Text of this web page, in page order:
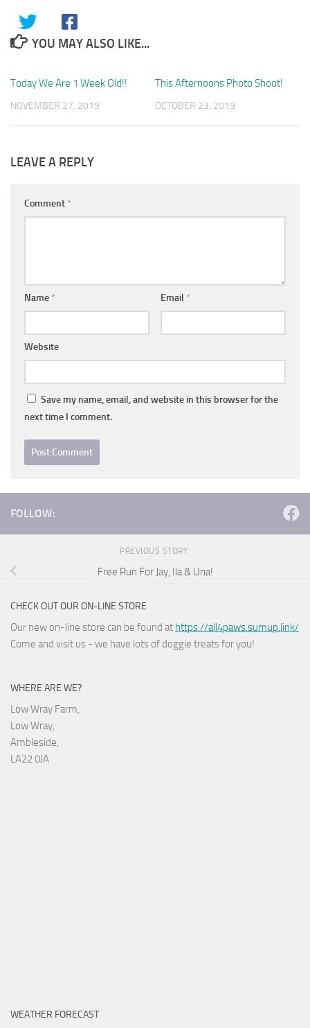
YOU MAY ALSO LIKE...
Today We Are 1 Week Old!!
NOVEMBER 27, 2019
This Afternoons Photo Shoot!
OCTOBER 23, 2019
LEAVE A REPLY
Comment *
Name * Email *
Website
Save my name, email, and website in this browser for the
next time I comment.
FOLLOW:
PREVIOUS STORY
Free Run For Jay, Ila & Una!
CHECK OUT OUR ON-LINE STORE
Our new on-line store can be found at https://all4paws.sumup.link/
Come and visit us - we have lots of doggie treats for you!
WHERE ARE WE?
Low Wray Farm,
Low Wray,
Ambleside,
LA22 0JA
WEATHER FORECAST